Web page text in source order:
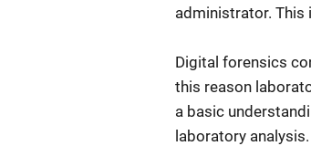
administrator. This
Digital forensics
this reason
a basic
laboratory